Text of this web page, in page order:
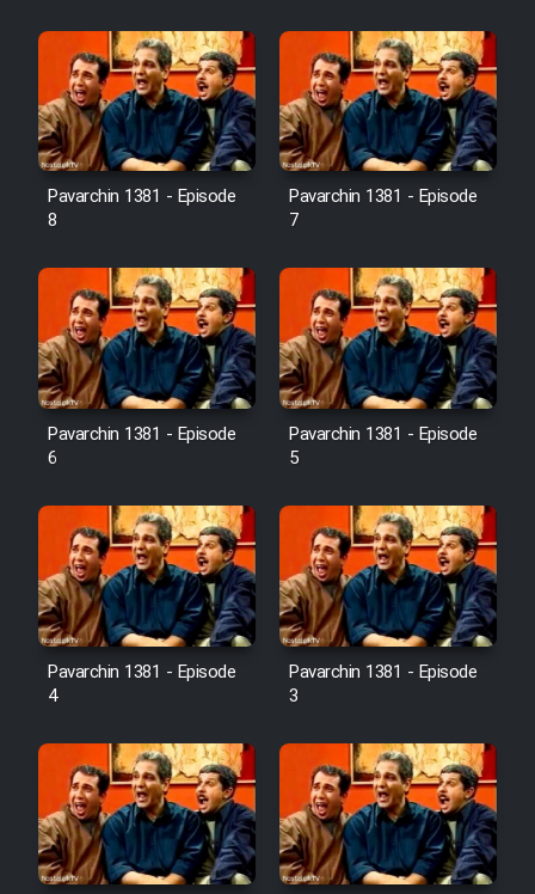
Pavarchin 1381 - Episode
8
Pavarchin 1381 - Episode
7
Pavarchin 1381 - Episode
6
Pavarchin 1381 - Episode
5
Pavarchin 1381 - Episode
4
Pavarchin 1381 - Episode
3